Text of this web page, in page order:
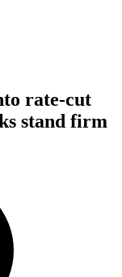
rate-cut
stand firm